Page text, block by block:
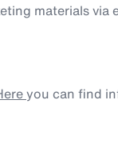
materials
you can find